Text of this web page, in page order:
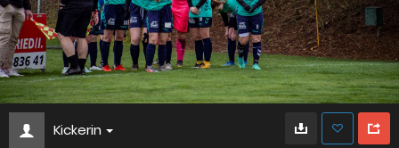
Kickerin